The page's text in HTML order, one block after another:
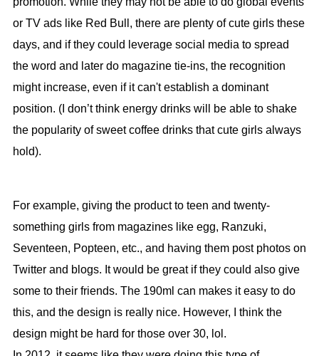
or TV ads like Red Bull, there are plenty of cute girls these
days, and if they could leverage social media to spread
the word and later do magazine tie-ins, the recognition
might increase, even if it can't establish a dominant
position. (I don’t think energy drinks will be able to shake
the popularity of sweet coffee drinks that cute girls always
hold).
For example, giving the product to teen and twenty-
something girls from magazines like egg, Ranzuki,
Seventeen, Popteen, etc., and having them post photos on
Twitter and blogs. It would be great if they could also give
some to their friends. The 190ml can makes it easy to do
this, and the design is really nice. However, I think the
design might be hard for those over 30, lol.